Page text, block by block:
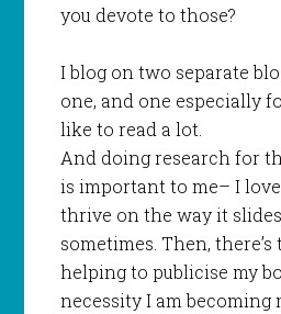
you devote to those?
I blog on two separate
one, and one especially
like to read a lot.
And doing research for
is important to me– I
thrive on the way it
sometimes. Then,
helping to publicise my
necessity I am becoming